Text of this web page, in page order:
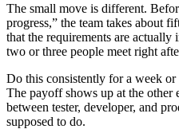
The small move is different.
progress,” the team takes about
that the requirements are
two or three people meet right
Do this consistently for a week
The payoff shows up at the other
between tester, developer, and
supposed to do.